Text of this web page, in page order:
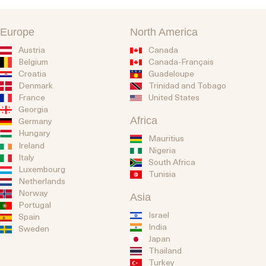
Europe
Austria
Belgium
Croatia
Denmark
France
Georgia
Germany
Hungary
Ireland
Italy
Luxembourg
Netherlands
Norway
Portugal
Spain
Sweden
North America
Canada
Canada-Français
Guadeloupe
Trinidad and Tobago
United States
Africa
Mauritius
Nigeria
South Africa
Tunisia
Asia
Israel
India
Japan
Thailand
Turkey